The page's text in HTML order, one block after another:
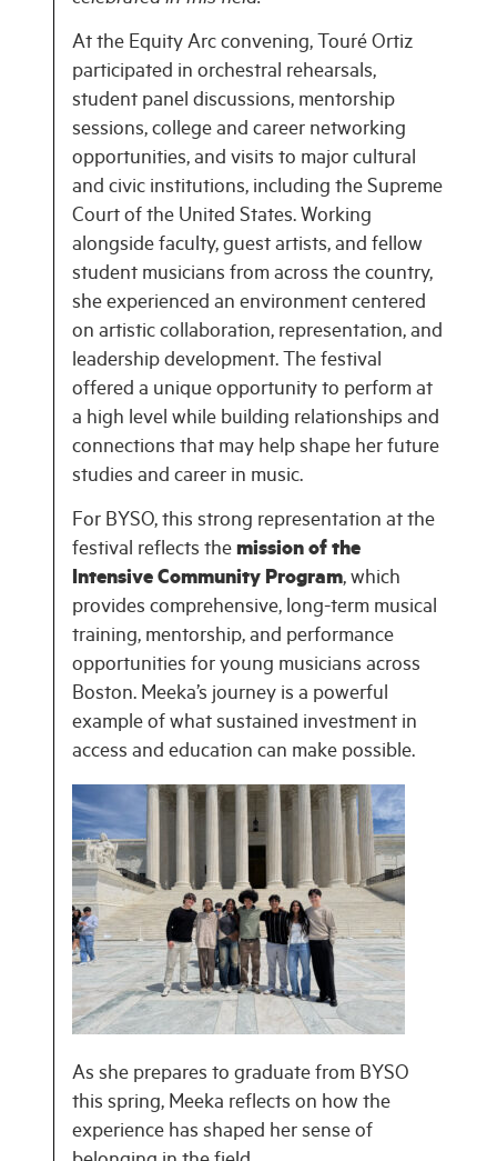
At the Equity Arc convening, Touré Ortiz
participated in orchestral rehearsals,
student panel discussions, mentorship
sessions, college and career networking
opportunities, and visits to major cultural
and civic institutions, including the Supreme
Court of the United States. Working
alongside faculty, guest artists, and fellow
student musicians from across the country,
she experienced an environment centered
on artistic collaboration, representation, and
leadership development. The festival
offered a unique opportunity to perform at
a high level while building relationships and
connections that may help shape her future
studies and career in music.
For BYSO, this strong representation at the
festival reflects the mission of the
Intensive Community Program, which
provides comprehensive, long-term musical
training, mentorship, and performance
opportunities for young musicians across
Boston. Meeka’s journey is a powerful
example of what sustained investment in
access and education can make possible.
As she prepares to graduate from BYSO
this spring, Meeka reflects on how the
experience has shaped her sense of